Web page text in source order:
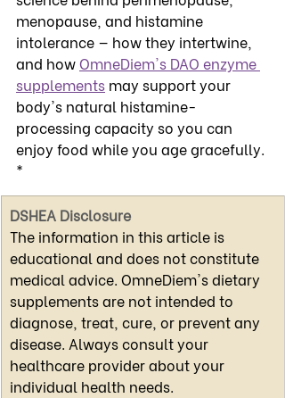
menopause, and histamine
intolerance — how they intertwine,
and how OmneDiem's DAO enzyme
supplements may support your
body's natural histamine-
processing capacity so you can
enjoy food while you age gracefully.
*
DSHEA Disclosure
The information in this article is
educational and does not constitute
medical advice. OmneDiem's dietary
supplements are not intended to
diagnose, treat, cure, or prevent any
disease. Always consult your
healthcare provider about your
individual health needs.